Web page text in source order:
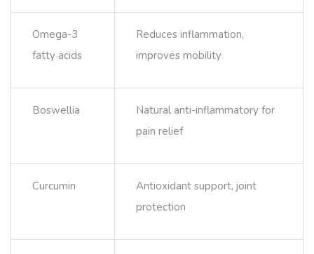
Omega-3
fatty acids
Reduces inflammation,
improves mobility
Boswellia
Natural anti-inflammatory for
pain relief
Curcumin
Antioxidant support, joint
protection